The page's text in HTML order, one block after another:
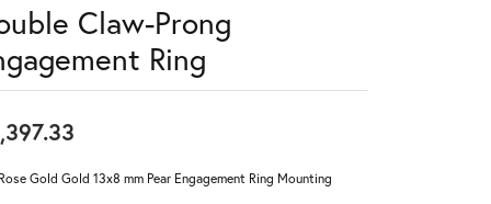
Claw-Prong
Ring
Gold Gold 13x8 mm Pear Engagement Ring Mounting